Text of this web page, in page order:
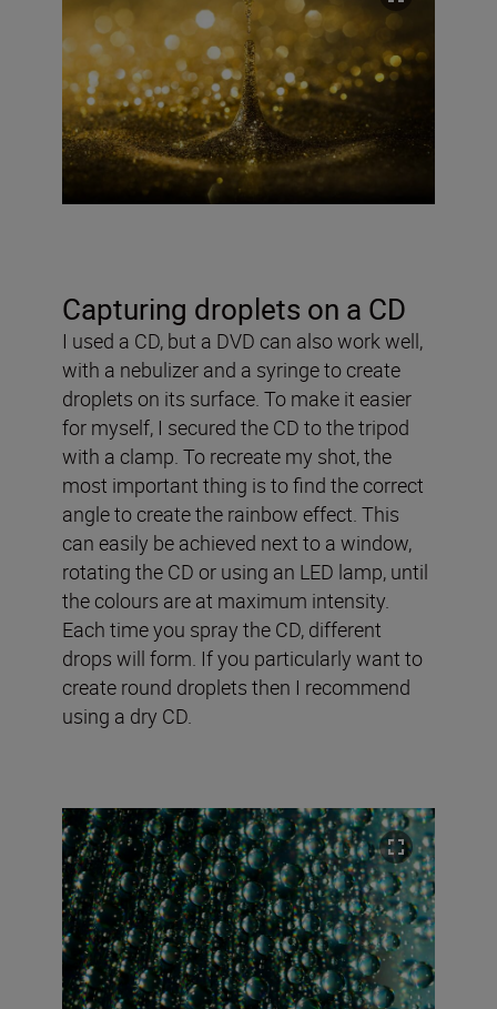
Capturing droplets on a CD
I used a CD, but a DVD can also work well,
with a nebulizer and a syringe to create
droplets on its surface. To make it easier
for myself, I secured the CD to the tripod
with a clamp. To recreate my shot, the
most important thing is to find the correct
angle to create the rainbow effect. This
can easily be achieved next to a window,
rotating the CD or using an LED lamp, until
the colours are at maximum intensity.
Each time you spray the CD, different
drops will form. If you particularly want to
create round droplets then I recommend
using a dry CD.